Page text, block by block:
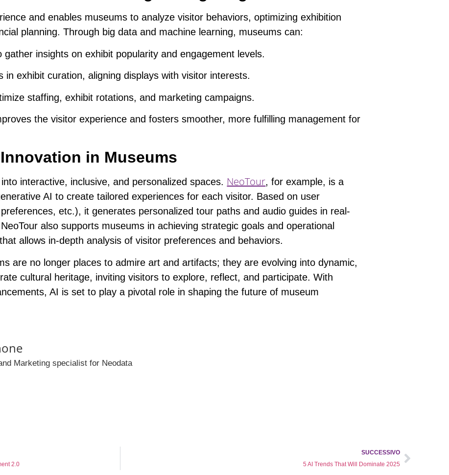
andenables museums to analyze visitor behaviors, optimizing exhibition
planning. Through big data and machine learning, museums can:
gather insights on exhibit popularity and engagement levels.
in exhibit curation, aligning displays with visitor interests.
staffing, exhibit rotations, and marketing campaigns.
the visitor experience and fosters smoother, more fulfilling management for
in Museums
interactive, inclusive, and personalized spaces. NeoTour, for example, is a
AI tocreate tailored experiences for each visitor. Based on user
etc.), it generates personalized tour paths and audio guides in real-
alsosupports museums in achieving strategic goals and operational
allows in-depth analysis of visitor preferences and behaviors.
are no longer places to admire art and artifacts; they are evolving into dynamic,
cultural heritage, inviting visitors to explore, reflect, and participate. With
AI is set to play a pivotal role in shaping the future of museum
Marketing specialist for Neodata
2.0
SUCCESSIVO
5 AI Trends That Will Dominate 2025